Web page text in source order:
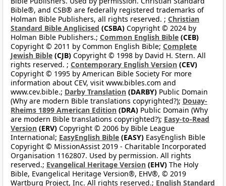
Bible®, and CSB® are federally registered trademarks of
Holman Bible Publishers, all rights reserved. ; Christian
Standard Bible Anglicised (CSBA) Copyright © 2024 by
Holman Bible Publishers.; Common English Bible (CEB)
Copyright © 2011 by Common English Bible; Complete
Jewish Bible (CJB) Copyright © 1998 by David H. Stern. All
rights reserved. ; Contemporary English Version (CEV)
Copyright © 1995 by American Bible Society For more
information about CEV, visit www.bibles.com and
www.cev.bible.; Darby Translation (DARBY) Public Domain
(Why are modern Bible translations copyrighted?); Douay-
Rheims 1899 American Edition (DRA) Public Domain (Why
are modern Bible translations copyrighted?); Easy-to-Read
Version (ERV) Copyright © 2006 by Bible League
International; EasyEnglish Bible (EASY) EasyEnglish Bible
Copyright © MissionAssist 2019 - Charitable Incorporated
Organisation 1162807. Used by permission. All rights
reserved.; Evangelical Heritage Version (EHV) The Holy
Bible, Evangelical Heritage Version®, EHV®, © 2019
Wartburg Project, Inc. All rights reserved.; English Standard